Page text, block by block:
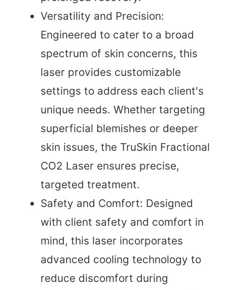
Versatility and Precision:
Engineered to cater to a broad
spectrum of skin concerns, this
laser provides customizable
settings to address each client's
unique needs. Whether targeting
superficial blemishes or deeper
skin issues, the TruSkin Fractional
CO2 Laser ensures precise,
targeted treatment.
Safety and Comfort: Designed
with client safety and comfort in
mind, this laser incorporates
advanced cooling technology to
reduce discomfort during